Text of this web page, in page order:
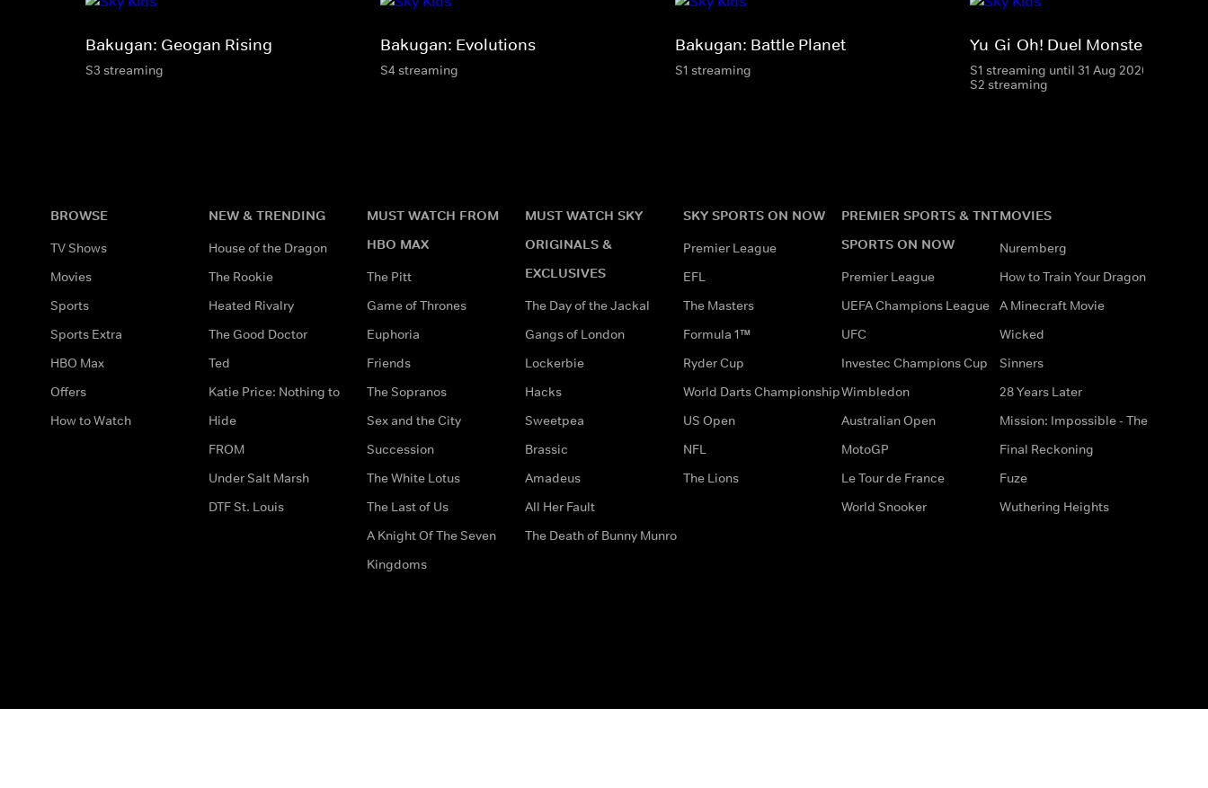
Bakugan: Geogan Rising
S3 streaming
Bakugan: Evolutions
S4 streaming
Bakugan: Battle Planet
S1 streaming
Yu-Gi-Oh! Duel Monsters
S1 streaming until 31 Aug 2026
S2 streaming
BROWSE
TV Shows
Movies
Sports
Sports Extra
HBO Max
Offers
How to Watch
NEW & TRENDING
House of the Dragon
The Rookie
Heated Rivalry
The Good Doctor
Ted
Katie Price: Nothing to
Hide
FROM
Under Salt Marsh
DTF St. Louis
MUST WATCH FROM
HBO MAX
The Pitt
Game of Thrones
Euphoria
Friends
The Sopranos
Sex and the City
Succession
The White Lotus
The Last of Us
A Knight Of The Seven
Kingdoms
MUST WATCH SKY
ORIGINALS &
EXCLUSIVES
The Day of the Jackal
Gangs of London
Lockerbie
Hacks
Sweetpea
Brassic
Amadeus
All Her Fault
The Death of Bunny Munro
SKY SPORTS ON NOW
Premier League
EFL
The Masters
Formula 1™
Ryder Cup
World Darts Championship
US Open
NFL
The Lions
PREMIER SPORTS & TNT
SPORTS ON NOW
Premier League
UEFA Champions League
UFC
Investec Champions Cup
Wimbledon
Australian Open
MotoGP
Le Tour de France
World Snooker
MOVIES
Nuremberg
How to Train Your Dragon
A Minecraft Movie
Wicked
Sinners
28 Years Later
Mission: Impossible - The
Final Reckoning
Fuze
Wuthering Heights